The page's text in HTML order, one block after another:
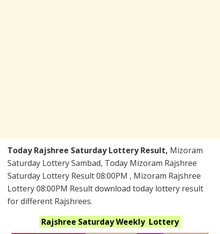
Today Rajshree Saturday Lottery Result, Mizoram
Saturday Lottery Sambad, Today Mizoram Rajshree
Saturday Lottery Result 08:00PM , Mizoram Rajshree
Lottery 08:00PM Result download today lottery result
for different Rajshrees.
Rajshree Saturday Weekly Lottery